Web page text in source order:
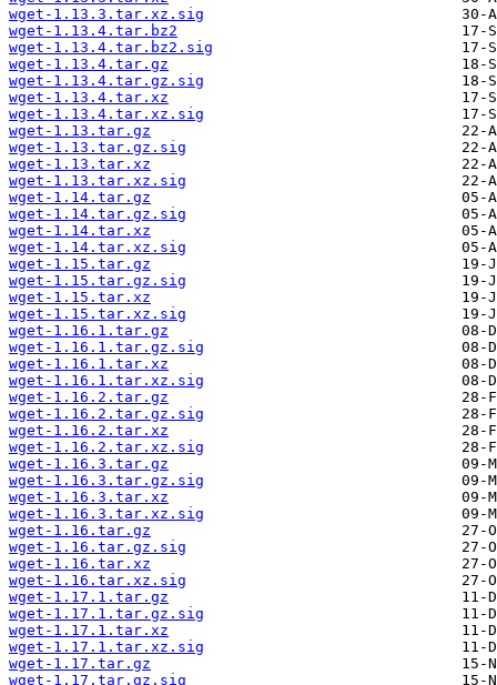
wget-1.13.3.tar.xz.sig
wget-1.13.4.tar.bz2
wget-1.13.4.tar.bz2.sig
wget-1.13.4.tar.gz
wget-1.13.4.tar.gz.sig
wget-1.13.4.tar.xz
wget-1.13.4.tar.xz.sig
wget-1.13.tar.gz
wget-1.13.tar.gz.sig
wget-1.13.tar.xz
wget-1.13.tar.xz.sig
wget-1.14.tar.gz
wget-1.14.tar.gz.sig
wget-1.14.tar.xz
wget-1.14.tar.xz.sig
wget-1.15.tar.gz
wget-1.15.tar.gz.sig
wget-1.15.tar.xz
wget-1.15.tar.xz.sig
wget-1.16.1.tar.gz
wget-1.16.1.tar.gz.sig
wget-1.16.1.tar.xz
wget-1.16.1.tar.xz.sig
wget-1.16.2.tar.gz
wget-1.16.2.tar.gz.sig
wget-1.16.2.tar.xz
wget-1.16.2.tar.xz.sig
wget-1.16.3.tar.gz
wget-1.16.3.tar.gz.sig
wget-1.16.3.tar.xz
wget-1.16.3.tar.xz.sig
wget-1.16.tar.gz
wget-1.16.tar.gz.sig
wget-1.16.tar.xz
wget-1.16.tar.xz.sig
wget-1.17.1.tar.gz
wget-1.17.1.tar.gz.sig
wget-1.17.1.tar.xz
wget-1.17.1.tar.xz.sig
wget-1.17.tar.gz
wget-1.17.tar.gz.sig